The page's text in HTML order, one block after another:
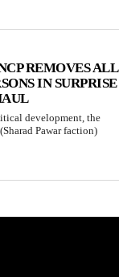
REMOVES ALL
IN SURPRISE
development, the
Pawar faction)